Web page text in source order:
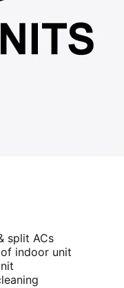
split ACs
indoor unit